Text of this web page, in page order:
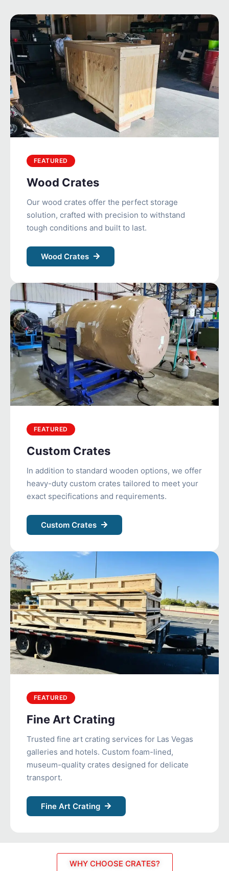
FEATURED
Wood Crates
Our wood crates offer the perfect storage
solution, crafted with precision to withstand
tough conditions and built to last.
Wood Crates
FEATURED
Custom Crates
In addition to standard wooden options, we offer
heavy-duty custom crates tailored to meet your
exact specifications and requirements.
Custom Crates
FEATURED
Fine Art Crating
Trusted fine art crating services for Las Vegas
galleries and hotels. Custom foam-lined,
museum-quality crates designed for delicate
transport.
Fine Art Crating
WHY CHOOSE CRATES?